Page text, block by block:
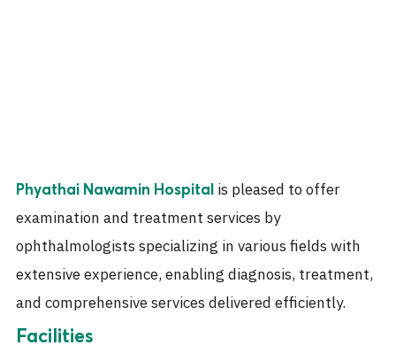
Phyathai Nawamin Hospital is pleased to offer
examination and treatment services by
ophthalmologists specializing in various fields with
extensive experience, enabling diagnosis, treatment,
and comprehensive services delivered efficiently.
Facilities